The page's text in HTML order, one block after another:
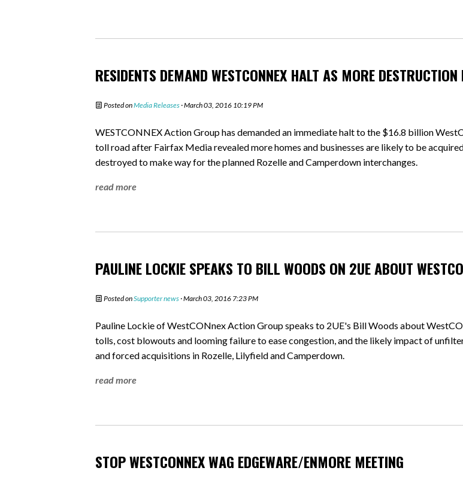
RESIDENTS DEMAND WESTCONNEX HALT AS MORE
Posted onMedia Releases · March 03, 2016 10:19 PM
WESTCONNEX Action Group has demanded an immediate halt to the $16.8 billion
toll road after Fairfax Media revealed more homes and businesses are likely to be
destroyed to make way for the planned Rozelle and Camperdown interchanges.
read more
PAULINE LOCKIE SPEAKS TO BILL WOODS ON 2UE ABOUT
Posted onSupporter news · March 03, 2016 7:23 PM
Pauline Lockie of WestCONnex Action Group speaks to 2UE's Bill Woods about
tolls, cost blowouts and looming failure to ease congestion, and the likely impact of
and forced acquisitions in Rozelle, Lilyfield and Camperdown.
read more
STOP WESTCONNEX WAG EDGEWARE/ENMORE MEETING